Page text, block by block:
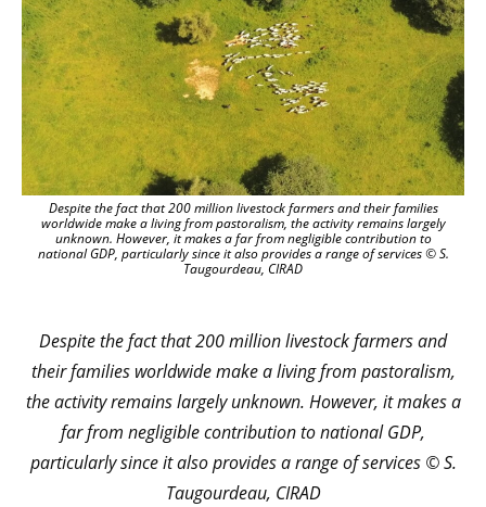
Despite the fact that 200 million livestock farmers and their families
worldwide make a living from pastoralism, the activity remains largely
unknown. However, it makes a far from negligible contribution to
national GDP, particularly since it also provides a range of services © S.
Taugourdeau, CIRAD
Despite the fact that 200 million livestock farmers and
their families worldwide make a living from pastoralism,
the activity remains largely unknown. However, it makes a
far from negligible contribution to national GDP,
particularly since it also provides a range of services © S.
Taugourdeau, CIRAD